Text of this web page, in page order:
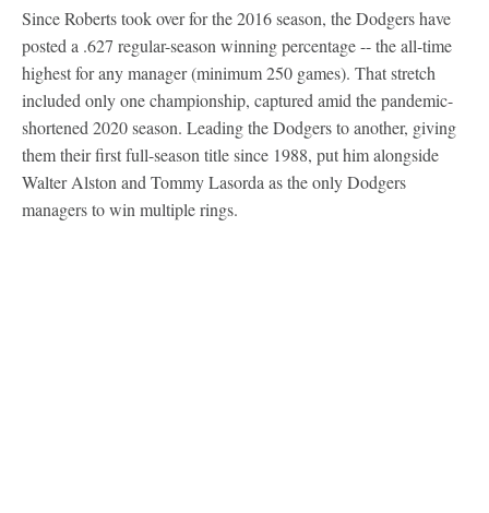
Since Roberts took over for the 2016 season, the Dodgers have
posted a .627 regular-season winning percentage -- the all-time
highest for any manager (minimum 250 games). That stretch
included only one championship, captured amid the pandemic-
shortened 2020 season. Leading the Dodgers to another, giving
them their first full-season title since 1988, put him alongside
Walter Alston and Tommy Lasorda as the only Dodgers
managers to win multiple rings.